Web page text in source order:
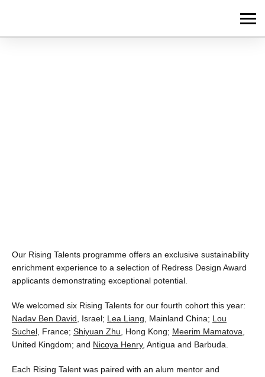
Our Rising Talents programme offers an exclusive sustainability
enrichment experience to a selection of Redress Design Award
applicants demonstrating exceptional potential.
We welcomed six Rising Talents for our fourth cohort this year:
Nadav Ben David , Israel; Lea Liang , Mainland China; Lou
Suchel , France; Shiyuan Zhu , Hong Kong; Meerim Mamatova
United Kingdom; and Nicoya Henry, Antigua and Barbuda.
Each Rising Talent was paired with an alum mentor and